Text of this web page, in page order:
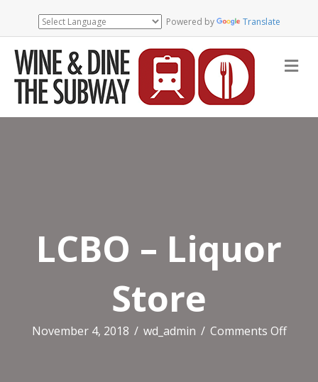
Powered by Translate
LCBO – Liquor
Store
November 4, 2018 / wd_admin / Comments Offon